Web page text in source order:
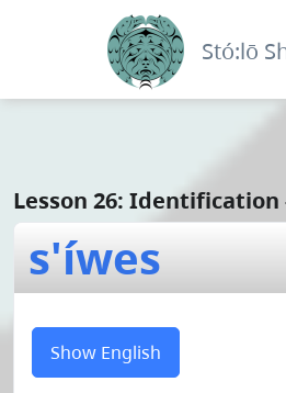
Stó:lō
Lesson 26: Identification
s'íwes
Show English